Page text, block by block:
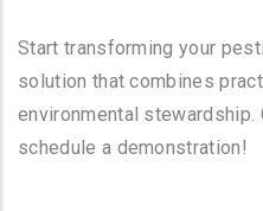
Start transforming your
solution that combines
environmental stewardship.
schedule a demonstration!